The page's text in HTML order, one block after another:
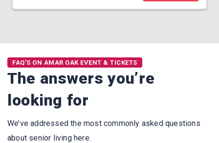
FAQ'S ON AMAR OAK EVENT & TICKETS
The answers you’re
looking for
We’ve addressed the most commonly asked questions
about senior living here.